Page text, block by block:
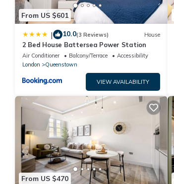
From US $601
| 10.0(3 Reviews) House
2 Bed House Battersea Power Station
Air Conditioner Balcony/Terrace
Accessibility
London
Queenstown
VIEW AVAILABILITY
From US $470